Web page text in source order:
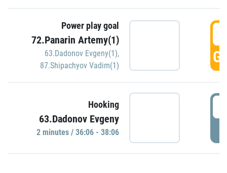
Power play goal
72.Panarin Artemy(1)
63.Dadonov Evgeny(1),
87.Shipachyov Vadim(1)
Hooking
63.Dadonov Evgeny
2 minutes / 36:06 - 38:06